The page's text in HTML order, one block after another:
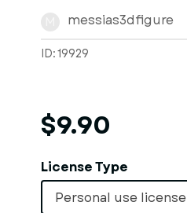
messias3dfigure
ID: 19929
$9.90
License Type
Personal use license